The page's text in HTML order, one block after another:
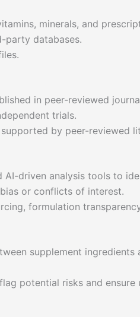
minerals, and
party databases.
in peer-reviewed
trials.
by peer-reviewed
driven analysis tools to
or conflicts of interest.
formulation
supplement ingredients
potential risks and ensure